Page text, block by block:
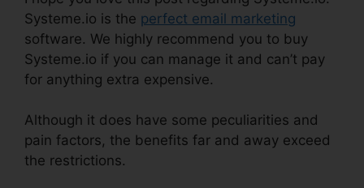
Systeme.io is the perfect email marketing
software. We highly recommend you to buy
Systeme.io if you can manage it and can’t pay
for anything extra expensive.
Although it does have some peculiarities and
pain factors, the benefits far and away exceed
the restrictions.